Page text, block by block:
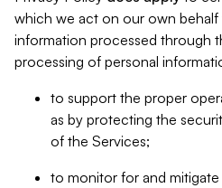
which we act on our own
information processed through
processing of personal
to support the proper
as by protecting the
of the Services;
to monitor for and